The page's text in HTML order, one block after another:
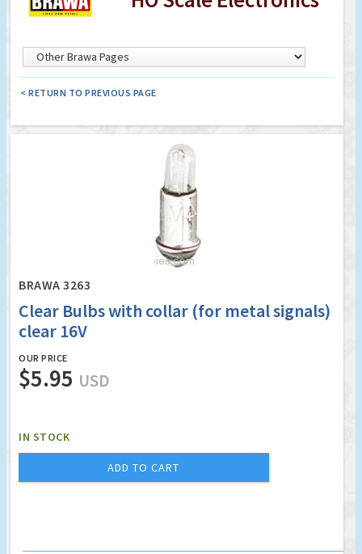
< RETURN TO PREVIOUS PAGE
BRAWA 3263
Clear Bulbs with collar (for metal signals)
clear 16V
OUR PRICE
$5.95 USD
IN STOCK
ADD TO CART